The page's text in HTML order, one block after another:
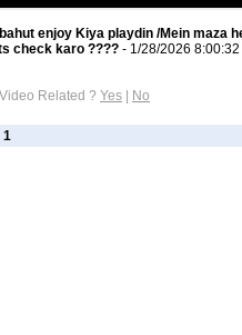
enjoy Kiya playdin /Mein maza
check karo ???? - 1/28/2026 8:00:32
Related ? Yes | No
1